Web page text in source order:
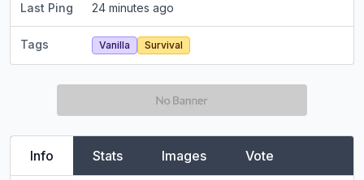
Last Ping 24 minutes ago
Tags Vanilla Survival
Info Stats Images Vote